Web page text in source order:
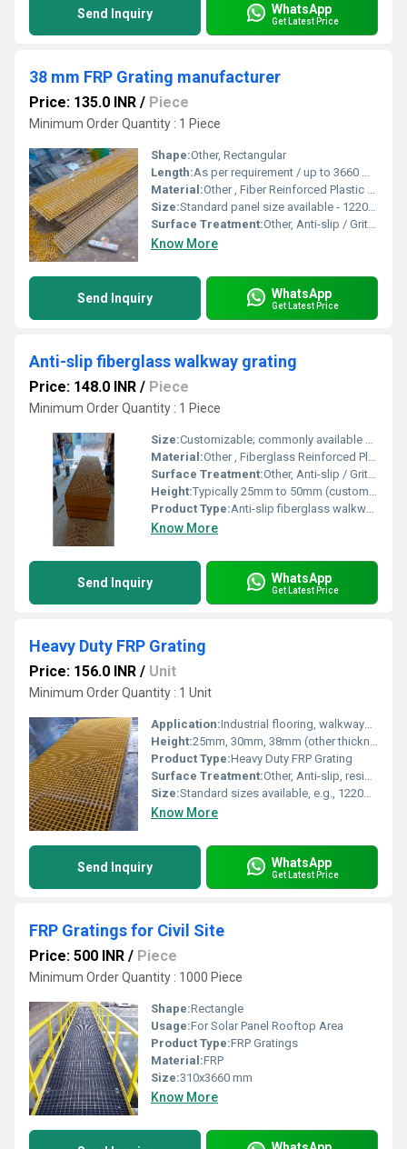
Send Inquiry WhatsApp
Get Latest Price
38 mm FRP Grating manufacturer
Price: 135.0 INR / Piece
Minimum Order Quantity : 1 Piece
Shape:Other, Rectangular
Length:As per requirement / up to 3660 mm
Material:Other , Fiber Reinforced Plastic (FRP)
Size:Standard panel size available - 1220 mm x 3660 mm, 1007 mm x 4047 mm; Cut-to-size available
Surface Treatment:Other, Anti-slip / Gritted Surface
Know More
Send Inquiry WhatsApp
Get Latest Price
Anti-slip fiberglass walkway grating
Price: 148.0 INR / Piece
Minimum Order Quantity : 1 Piece
Size:Customizable; commonly available sizes include 1220mm x 3660mm
Material:Other , Fiberglass Reinforced Plastic (FRP)
Surface Treatment:Other, Anti-slip / Gritted surface
Height:Typically 25mm to 50mm (custom heights available)
Product Type:Anti-slip fiberglass walkway grating
Know More
Send Inquiry WhatsApp
Get Latest Price
Heavy Duty FRP Grating
Price: 156.0 INR / Unit
Minimum Order Quantity : 1 Unit
Application:Industrial flooring, walkways, trench covers, ramps, platforms, chemical plants, marine environments
Height:25mm, 30mm, 38mm (other thicknesses upon request)
Product Type:Heavy Duty FRP Grating
Surface Treatment:Other, Anti-slip, resin coated surface
Size:Standard sizes available, e.g., 1220mm x 3660mm (custom sizes on request)
Know More
Send Inquiry WhatsApp
Get Latest Price
FRP Gratings for Civil Site
Price: 500 INR / Piece
Minimum Order Quantity : 1000 Piece
Shape:Rectangle
Usage:For Solar Panel Rooftop Area
Product Type:FRP Gratings
Material:FRP
Size:310x3660 mm
Know More